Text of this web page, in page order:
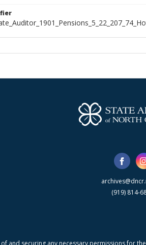
(919) 814-
and securing any necessary permissions for